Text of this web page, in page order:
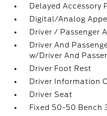
Delayed Accessory
Digital/Analog
Driver / Passenger
Driver And
w/Driver And
Driver Foot Rest
Driver Information
Driver Seat
Fixed 50-50 Bench